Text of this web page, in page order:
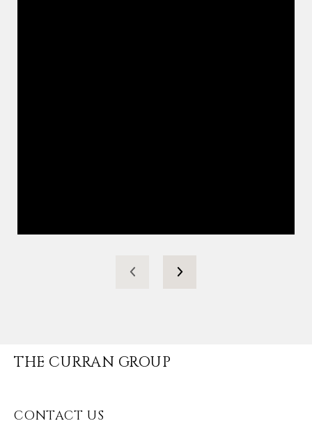
THE CURRAN GROUP
CONTACT US